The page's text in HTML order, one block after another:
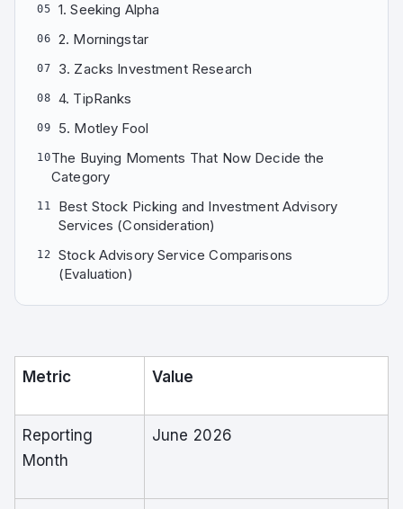
05 1. Seeking Alpha
06 2. Morningstar
07 3. Zacks Investment Research
08 4. TipRanks
09 5. Motley Fool
10The Buying Moments That Now Decide the
Category
11
Best Stock Picking and Investment Advisory
Services (Consideration)
12
Stock Advisory Service Comparisons
(Evaluation)
Metric Value
Reporting
Month
June 2026